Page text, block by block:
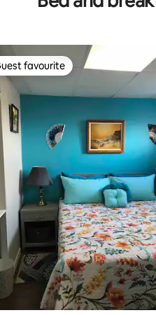
favourite
favourite